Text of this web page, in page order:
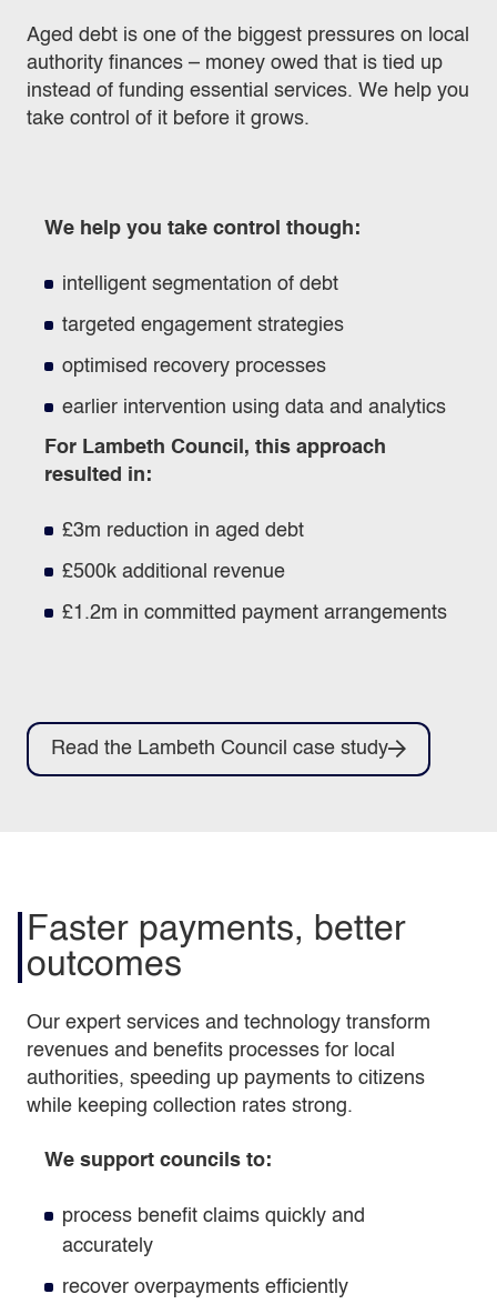
Aged debt is one of the biggest pressures on local
authority finances – money owed that is tied up
instead of funding essential services. We help you
take control of it before it grows.
We help you take control though:
intelligent segmentation of debt
targeted engagement strategies
optimised recovery processes
earlier intervention using data and analytics
For Lambeth Council, this approach
resulted in:
£3m reduction in aged debt
£500k additional revenue
£1.2m in committed payment arrangements
Read the Lambeth Council case study
Faster payments, better
outcomes
Our expert services and technology transform
revenues and benefits processes for local
authorities, speeding up payments to citizens
while keeping collection rates strong.
We support councils to:
process benefit claims quickly and
accurately
recover overpayments efficiently